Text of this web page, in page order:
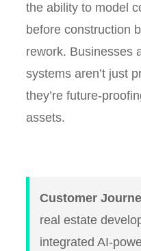
the ability to model
before construction
rework. Businesses
systems aren’t just
they’re future-
assets.
Customer
real estate
integrated AI-